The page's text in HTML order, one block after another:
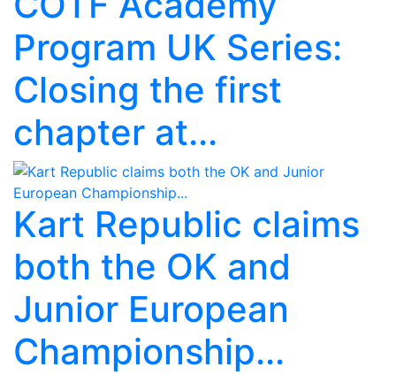
Program UK Series:
Closing the first
chapter at...
Kart Republic claims
both the OK and
Junior European
Championship...